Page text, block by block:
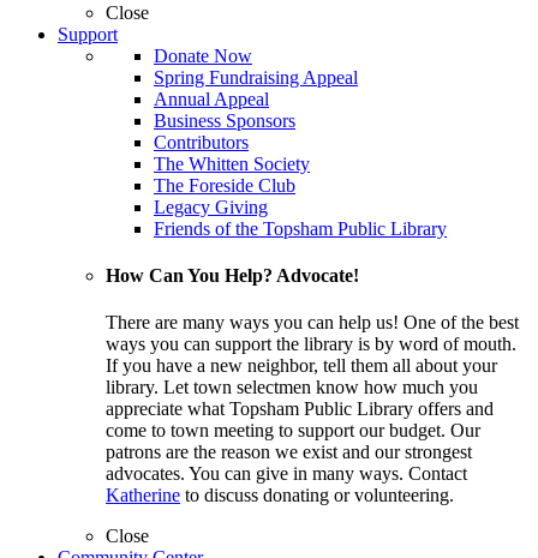
Close
Support
Donate Now
Spring Fundraising Appeal
Annual Appeal
Business Sponsors
Contributors
The Whitten Society
The Foreside Club
Legacy Giving
Friends of the Topsham Public Library
How Can You Help? Advocate!
There are many ways you can help us! One of the best
ways you can support the library is by word of mouth.
If you have a new neighbor, tell them all about your
library. Let town selectmen know how much you
appreciate what Topsham Public Library offers and
come to town meeting to support our budget. Our
patrons are the reason we exist and our strongest
advocates. You can give in many ways. Contact
Katherine to discuss donating or volunteering.
Close